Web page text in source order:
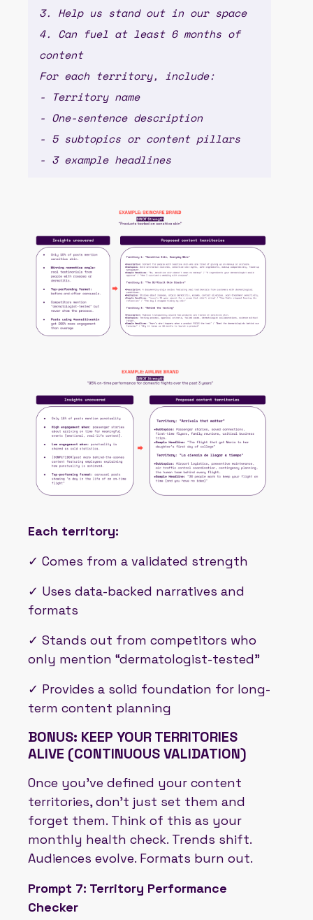
3. Help us stand out in our space
4. Can fuel at least 6 months of
content
For each territory, include:
- Territory name
- One-sentence description
- 5 subtopics or content pillars
- 3 example headlines
Each territory:
✓ Comes from a validated strength
✓ Uses data-backed narratives and
formats
✓ Stands out from competitors who
only mention “dermatologist-tested”
✓ Provides a solid foundation for long-
term content planning
BONUS: KEEP YOUR TERRITORIES
ALIVE (CONTINUOUS VALIDATION)
Once you’ve defined your content
territories, don’t just set them and
forget them. Think of this as your
monthly health check. Trends shift.
Audiences evolve. Formats burn out.
Prompt 7: Territory Performance
Checker